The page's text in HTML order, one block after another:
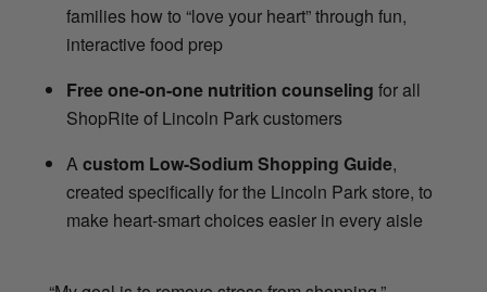
families how to “love your heart” through fun,
interactive food prep
Free one-on-one nutrition counseling for all
ShopRite of Lincoln Park customers
Acustom Low-Sodium Shopping Guide,
created specifically for the Lincoln Park store, to
make heart-smart choices easier in every aisle